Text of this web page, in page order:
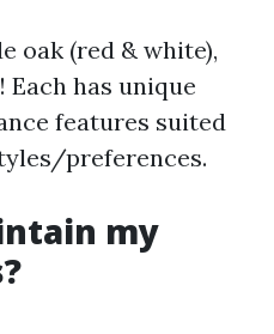
oak (red & white),
has unique
features suited
preferences.
my